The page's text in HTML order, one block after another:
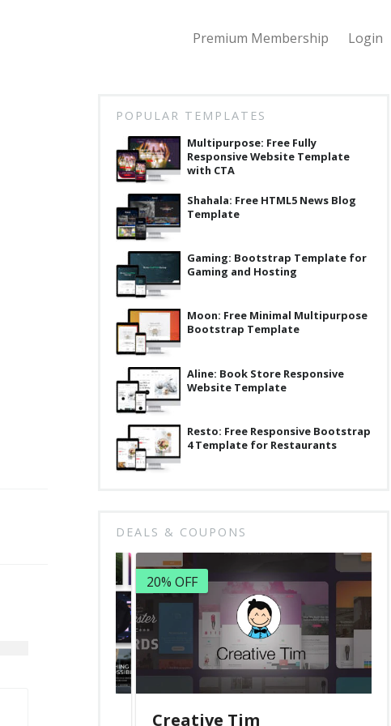
Premium Membership Login
POPULAR TEMPLATES
Multipurpose: Free Fully
Responsive Website Template
with CTA
Shahala: Free HTML5 News Blog
Template
Gaming: Bootstrap Template for
Gaming and Hosting
Moon: Free Minimal Multipurpose
Bootstrap Template
Aline: Book Store Responsive
Website Template
Resto: Free Responsive Bootstrap
4 Template for Restaurants
DEALS & COUPONS
20% OFF
Creative Tim